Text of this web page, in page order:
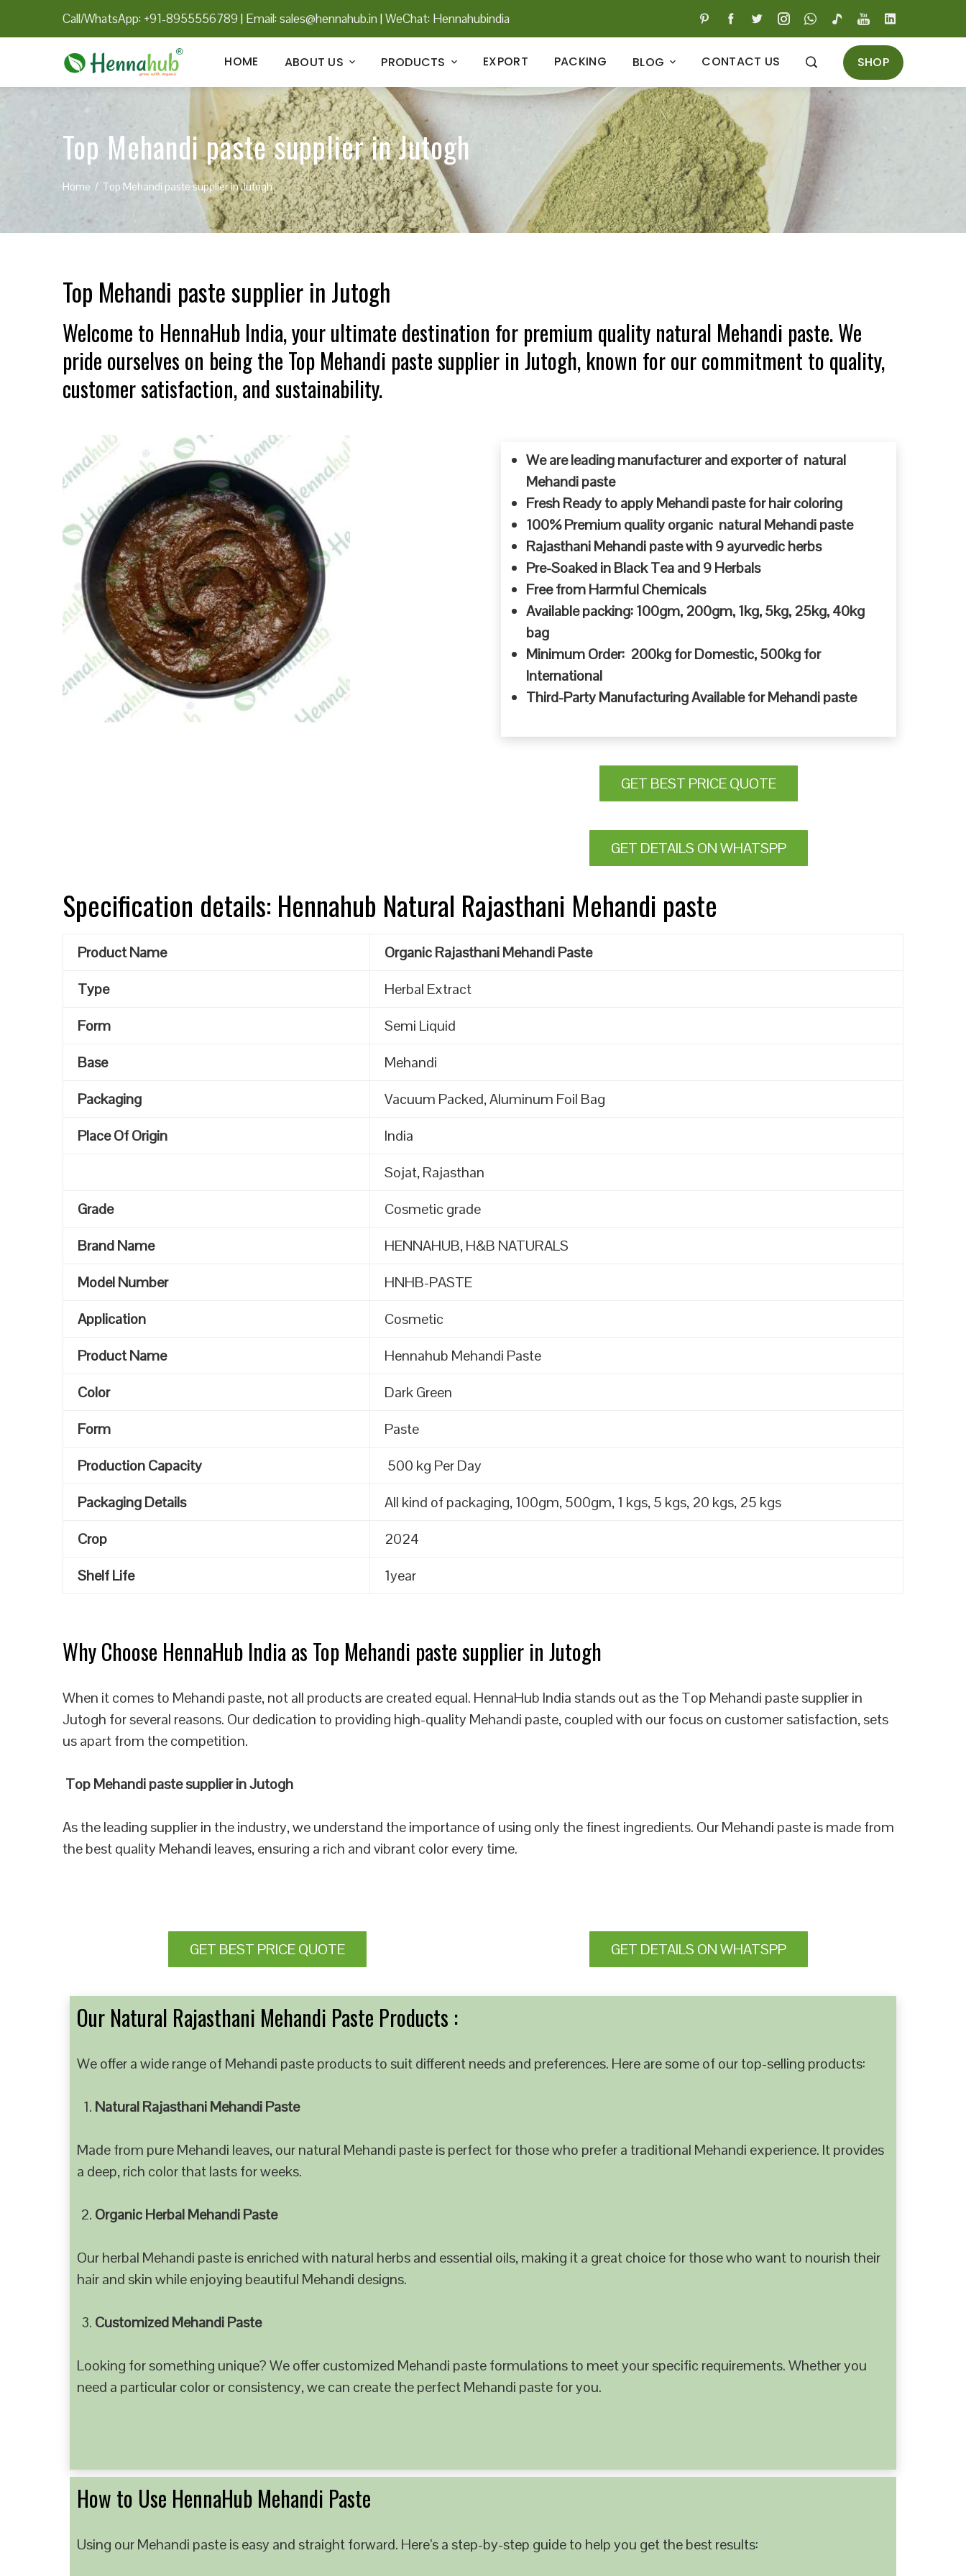
Call/WhatsApp: +91-8955556789 | Email:sales@hennahub.in|WeChat: Hennahubindia
HOME ABOUT US PRODUCTS EXPORT PACKING BLOG CONTACT US SHOP
Top Mehandi paste supplier in Jutogh
Home Top Mehandi paste supplier in Jutogh
Top Mehandi paste supplier in Jutogh
Welcome to HennaHub India, your ultimate destination for premium quality natural Mehandi paste. We
pride ourselves on being the Top Mehandi paste supplier in Jutogh, known for our commitment to quality,
customer satisfaction, and sustainability.
We are leading manufacturer and exporter of natural
Mehandi paste
Fresh Ready to apply Mehandi paste for hair coloring
100% Premium quality organic natural Mehandi paste
Rajasthani Mehandi paste with 9 ayurvedic herbs
Pre-Soaked in Black Tea and 9 Herbals
Free from Harmful Chemicals
Available packing: 100gm, 200gm, 1kg, 5kg, 25kg, 40kg
bag
Minimum Order: 200kg for Domestic, 500kg for
International
Third-Party Manufacturing Available for Mehandi paste
GET BEST PRICE QUOTE
GET DETAILS ON WHATSPP
Specification details: Hennahub Natural Rajasthani Mehandi paste
Product Name
Organic Rajasthani Mehandi Paste
Type
Herbal Extract
Form
Semi Liquid
Base
Mehandi
Packaging
Vacuum Packed, Aluminum Foil Bag
Place Of Origin
India
Sojat, Rajasthan
Grade
Cosmetic grade
Brand Name
HENNAHUB, H&B NATURALS
Model Number
HNHB-PASTE
Application
Cosmetic
Product Name
Hennahub Mehandi Paste
Color
Dark Green
Form
Paste
Production Capacity
500 kg Per Day
Packaging Details
All kind of packaging, 100gm, 500gm, 1 kgs, 5 kgs, 20 kgs, 25 kgs
Crop
2024
Shelf Life
1year
Why Choose HennaHub India as Top Mehandi paste supplier in Jutogh
When it comes to Mehandi paste, not all products are created equal. HennaHub India stands out as the Top Mehandi paste supplier in
Jutogh for several reasons. Our dedication to providing high-quality Mehandi paste, coupled with our focus on customer satisfaction, sets
us apart from the competition.
Top Mehandi paste supplier in Jutogh
As the leading supplier in the industry, we understand the importance of using only the finest ingredients. Our Mehandi paste is made from
the best quality Mehandi leaves, ensuring a rich and vibrant color every time.
GET BEST PRICE QUOTE GET DETAILS ON WHATSPP
Our Natural Rajasthani Mehandi Paste Products :
We offer a wide range of Mehandi paste products to suit different needs and preferences. Here are some of our top-selling products:
Natural Rajasthani Mehandi Paste
Made from pure Mehandi leaves, our natural Mehandi paste is perfect for those who prefer a traditional Mehandi experience. It provides
a deep, rich color that lasts for weeks.
Organic Herbal Mehandi Paste
Our herbal Mehandi paste is enriched with natural herbs and essential oils, making it a great choice for those who want to nourish their
hair and skin while enjoying beautiful Mehandi designs.
Customized Mehandi Paste
Looking for something unique? We offer customized Mehandi paste formulations to meet your specific requirements. Whether you
need a particular color or consistency, we can create the perfect Mehandi paste for you.
How to Use HennaHub Mehandi Paste
Using our Mehandi paste is easy and straight forward. Here’s a step-by-step guide to help you get the best results: